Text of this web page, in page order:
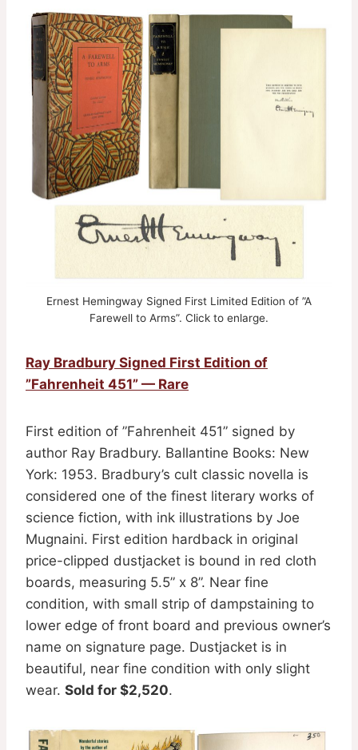
Ernest Hemingway Signed First Limited Edition of ”A
Farewell to Arms”. Click to enlarge.
Ray Bradbury Signed First Edition of
”Fahrenheit 451” — Rare
First edition of ”Fahrenheit 451” signed by
author Ray Bradbury. Ballantine Books: New
York: 1953. Bradbury’s cult classic novella is
considered one of the finest literary works of
science fiction, with ink illustrations by Joe
Mugnaini. First edition hardback in original
price-clipped dustjacket is bound in red cloth
boards, measuring 5.5” x 8”. Near fine
condition, with small strip of dampstaining to
lower edge of front board and previous owner’s
name on signature page. Dustjacket is in
beautiful, near fine condition with only slight
wear. Sold for $2,520.